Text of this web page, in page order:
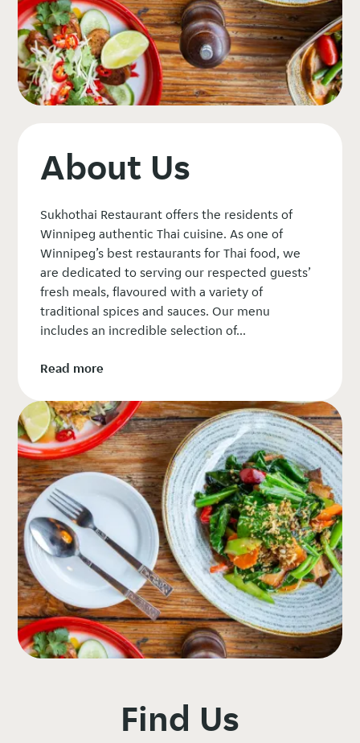
About Us
Sukhothai Restaurant offers the residents of
Winnipeg authentic Thai cuisine. As one of
Winnipeg’s best restaurants for Thai food, we
are dedicated to serving our respected guests’
fresh meals, flavoured with a variety of
traditional spices and sauces. Our menu
includes an incredible selection of...
Read more
Find Us